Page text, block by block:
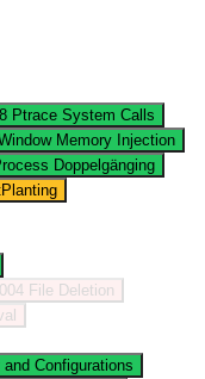
Ptrace System Calls
Memory Injection
Doppelgänging
File Deletion
Configurations